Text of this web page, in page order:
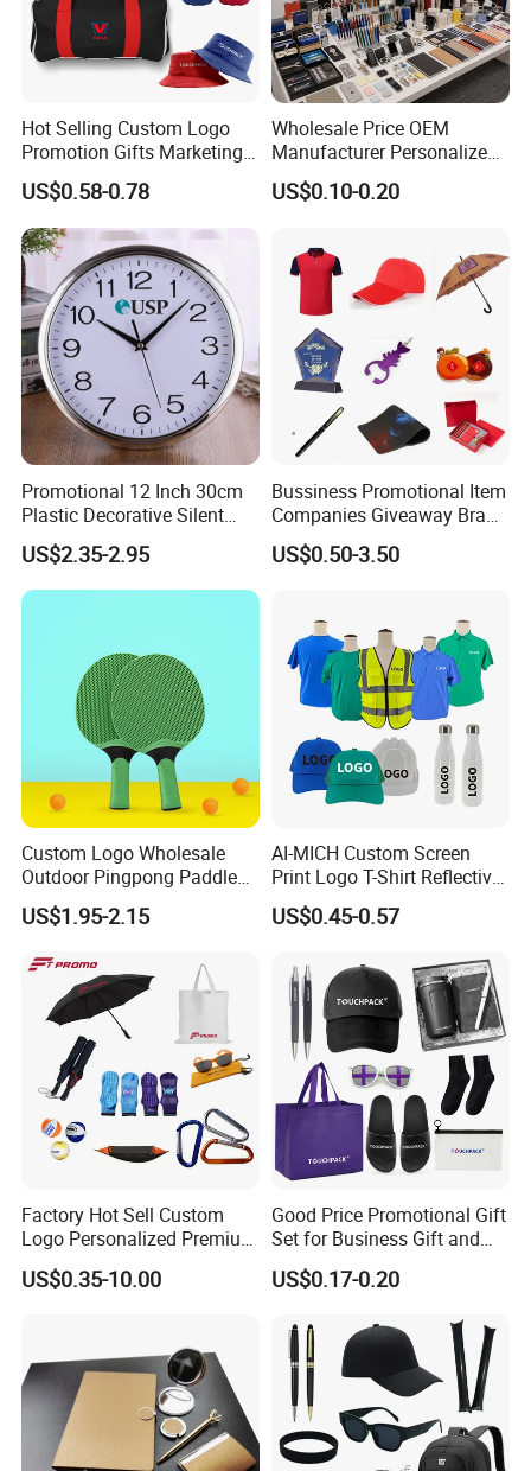
Hot Selling Custom Logo
Promotion Gifts Marketing
Products Company
Corporate Gift
US$0.58-0.78
Wholesale Price OEM
Manufacturer Personalized
Giftware Business
Promotional Promotion
Events/Brand
Marketing/Retail
Campaigns
US$0.10-0.20
Promotional 12 Inch 30cm
Plastic Decorative Silent
Quartz Wall Clock
US$2.35-2.95
Bussiness Promotional Item
Companies Giveaway Brand
Awareness for Marketing
China Corporate
Promotional Items
US$0.50-3.50
Custom Logo Wholesale
Outdoor Pingpong Paddle
Bounce Bat Sports Table
Tennis Racket
US$1.95-2.15
AI-MICH Custom Screen
Print Logo T-Shirt Reflective
Safety Vest Uniforms Bulk
Wholesale Workwear for
and Team Building
US$0.45-0.57
Factory Hot Sell Custom
Logo Personalized Premium
Luxury Holiday Promotional
Business Office Products
Low MOQ
US$0.35-10.00
Good Price Promotional Gift
Set for Business Gift and
Giveaway Purpose
US$0.17-0.20